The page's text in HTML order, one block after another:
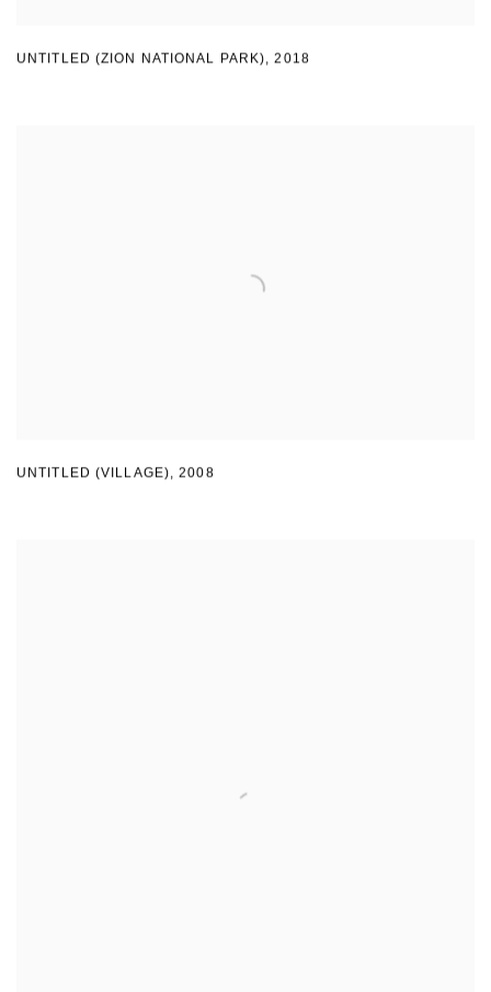
UNTITLED (ZION NATIONAL PARK),2018
UNTITLED (VILLAGE),2008